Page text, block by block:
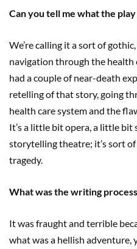
Can you tell me what the play
We’re calling it a sort of
navigation through the health
had a couple of near-death
retelling of that story, going
health care system and the
It’s a little bit opera, a little
storytelling theatre; it’s sort
tragedy.
What was the writing
It was fraught and terrible
what was a hellish adventure,